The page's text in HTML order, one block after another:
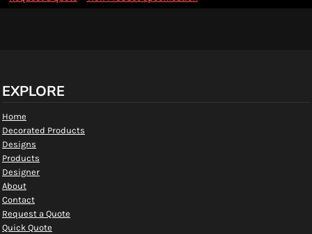
EXPLORE
Home
Decorated Products
Designs
Products
Designer
About
Contact
Request a Quote
Quick Quote